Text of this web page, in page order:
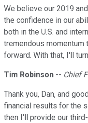
We believe our 2019
the confidence in our
both in the U.S. and
tremendous momentum
forward. With that, I'll
Tim Robinson -- Chief
Thank you, Dan, and
financial results for the
then I'll provide our